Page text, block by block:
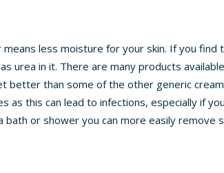
less moisture for your skin. If you find
urea in it. There are many products
better than some of the other generic
as this can lead to infections, especially if
or shower you can more easily remove